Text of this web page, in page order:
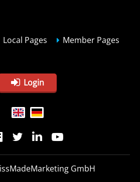
Local Pages
Member Pages
Login
GmbH